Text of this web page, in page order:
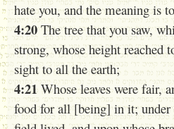
hate you, and the meaning is
4:20 The tree that you saw,
strong, whose height reached
sight to all the earth;
4:21 Whose leaves were fair,
food for all [being] in it;